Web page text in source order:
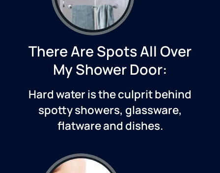
There Are Spots All Over
My Shower Door:
Hard water is the culprit behind
spotty showers, glassware,
flatware and dishes.